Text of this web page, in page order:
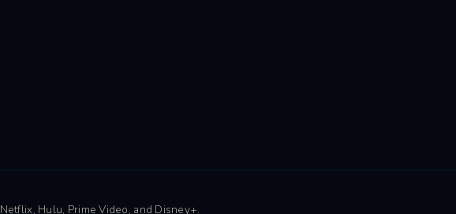
Hulu, Prime Video, and Disney+.